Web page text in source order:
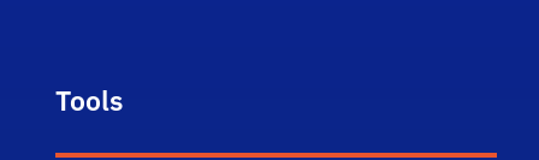
Tools